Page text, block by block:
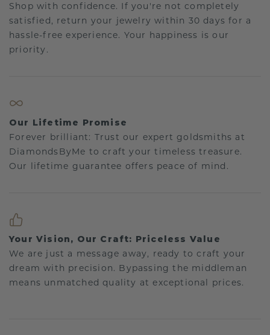
Shop with confidence. If you're not completely
satisfied, return your jewelry within 30 days for a
hassle-free experience. Your happiness is our
priority.
Our Lifetime Promise
Forever brilliant: Trust our expert goldsmiths at
DiamondsByMe to craft your timeless treasure.
Our lifetime guarantee offers peace of mind.
Your Vision, Our Craft: Priceless Value
We are just a message away, ready to craft your
dream with precision. Bypassing the middleman
means unmatched quality at exceptional prices.